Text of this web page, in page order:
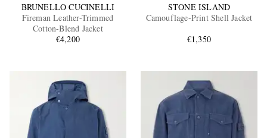
BRUNELLO CUCINELLI
Fireman Leather-Trimmed
Cotton-Blend Jacket
€4,200
STONE ISLAND
Camouflage-Print Shell Jacket
€1,350